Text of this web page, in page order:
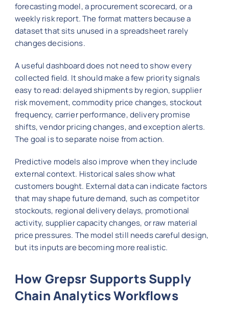
forecasting model, a procurement scorecard, or a
weekly risk report. The format matters because a
dataset that sits unused in a spreadsheet rarely
changes decisions.
A useful dashboard does not need to show every
collected field. It should make a few priority signals
easy to read: delayed shipments by region, supplier
risk movement, commodity price changes, stockout
frequency, carrier performance, delivery promise
shifts, vendor pricing changes, and exception alerts.
The goal is to separate noise from action.
Predictive models also improve when they include
external context. Historical sales show what
customers bought. External data can indicate factors
that may shape future demand, such as competitor
stockouts, regional delivery delays, promotional
activity, supplier capacity changes, or raw material
price pressures. The model still needs careful design,
but its inputs are becoming more realistic.
How Grepsr Supports Supply
Chain Analytics Workflows